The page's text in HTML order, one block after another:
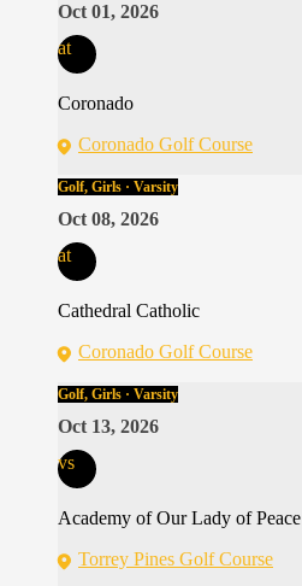
Oct 01, 2026
at
Coronado
Coronado Golf Course
Golf, Girls · Varsity
Oct 08, 2026
at
Cathedral Catholic
Coronado Golf Course
Golf, Girls · Varsity
Oct 13, 2026
vs
Academy of Our Lady of Peace
Torrey Pines Golf Course